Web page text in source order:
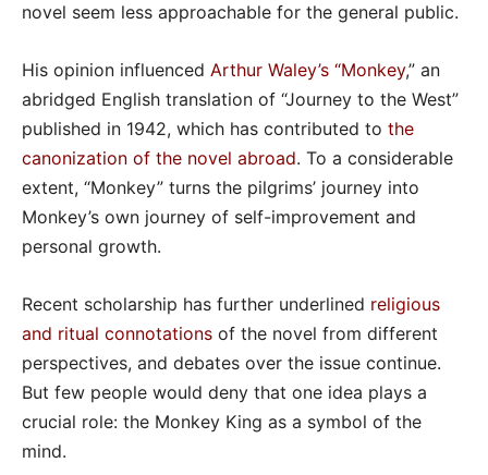
novel seem less approachable for the general public.
His opinion influenced Arthur Waley’s “Monkey,” an
abridged English translation of “Journey to the West”
published in 1942, which has contributed to the
canonization of the novel abroad. To a considerable
extent, “Monkey” turns the pilgrims’ journey into
Monkey’s own journey of self-improvement and
personal growth.
Recent scholarship has further underlined religious
and ritual connotations of the novel from different
perspectives, and debates over the issue continue.
But few people would deny that one idea plays a
crucial role: the Monkey King as a symbol of the
mind.